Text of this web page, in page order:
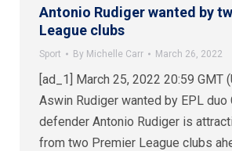
Antonio Rudiger wanted by
League clubs
Sport By Michelle Carr March 26, 2022
[ad_1] March 25, 2022 20:59 GMT
Aswin Rudiger wanted by EPL duo
defender Antonio Rudiger is
from two Premier League clubs